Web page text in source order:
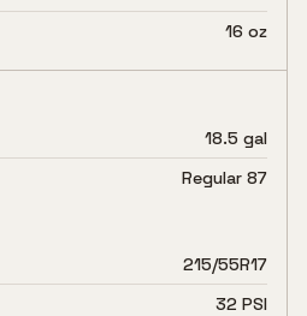
16 oz
18.5 gal
Regular 87
215/55R17
32 PSI